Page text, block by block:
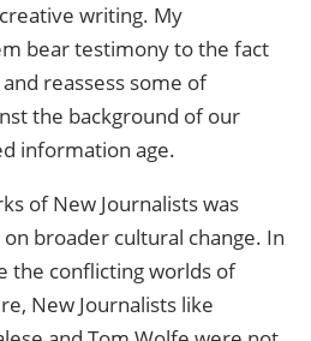
writing. My
bear testimony to the fact
reassess some of
the background of our
information age.
of New Journalists was
broader cultural change. In
the conflicting worlds of
New Journalists like